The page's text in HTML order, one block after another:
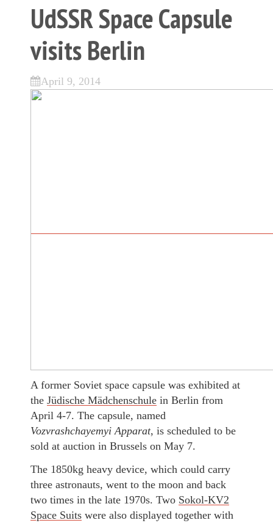
UdSSR Space Capsule
visits Berlin
April 9, 2014
A former Soviet space capsule was exhibited at
the Jüdische Mädchenschule in Berlin from
April 4-7. The capsule, named
Vozvrashchayemyi Apparat, is scheduled to be
sold at auction in Brussels on May 7.
The 1850kg heavy device, which could carry
three astronauts, went to the moon and back
two times in the late 1970s. Two Sokol-KV2
Space Suits were also displayed together with